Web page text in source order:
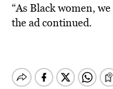
“As Black women,
the ad continued.